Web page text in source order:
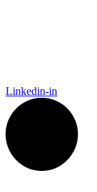
Linkedin-in